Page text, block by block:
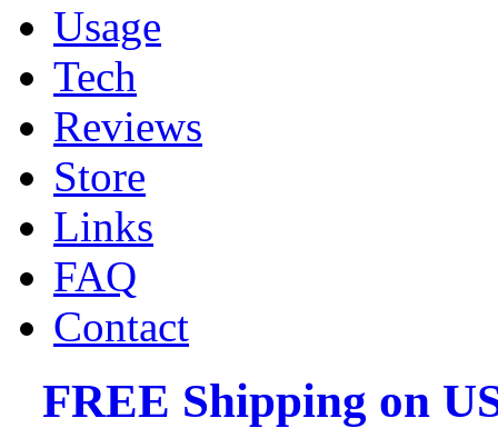
Usage
Tech
Reviews
Store
Links
FAQ
Contact
FREE Shipping on